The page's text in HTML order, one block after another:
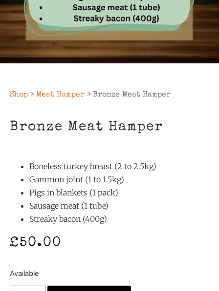
Shop > Meat Hamper > Bronze Meat Hamper
Bronze Meat Hamper
Boneless turkey breast (2 to 2.5kg)
Gammon joint (1 to 1.5kg)
Pigs in blankets (1 pack)
Sausage meat (1 tube)
Streaky bacon (400g)
£50.00
Available